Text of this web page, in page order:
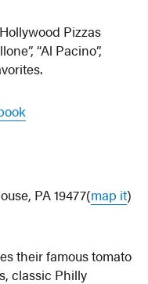
Pizzas
“Al Pacino”,
PA 19477(map it)
their famous tomato
classic Philly